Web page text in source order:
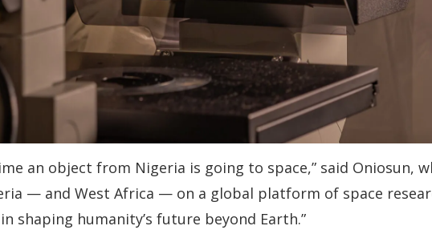
an object from Nigeria is going to space,” said Oniosun,
— and West Africa — on a global platform of space
shaping humanity’s future beyond Earth.”